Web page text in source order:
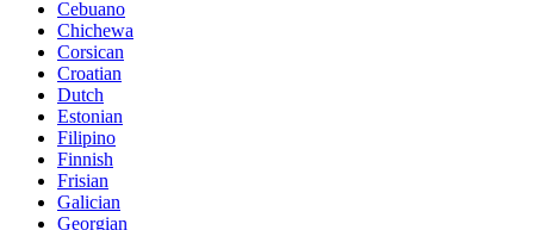
Cebuano
Chichewa
Corsican
Croatian
Dutch
Estonian
Filipino
Finnish
Frisian
Galician
Georgian